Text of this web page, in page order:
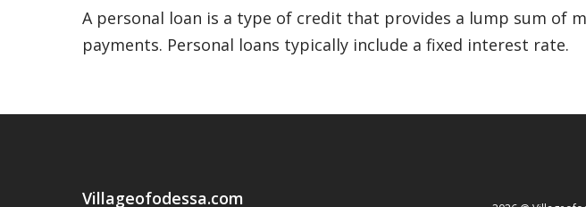
A personal loan is a type of credit that provides a lump sum of
payments. Personal loans typically include a fixed interest rate.
Villageofodessa.com